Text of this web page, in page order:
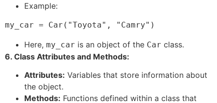
Example:
Here, my_car is an object of the Car class.
6. Class Attributes and Methods:
Attributes: Variables that store information about
the object.
Methods: Functions defined within a class that